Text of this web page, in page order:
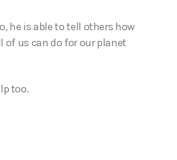
he is able to tell others how
of us can do for our planet
too.